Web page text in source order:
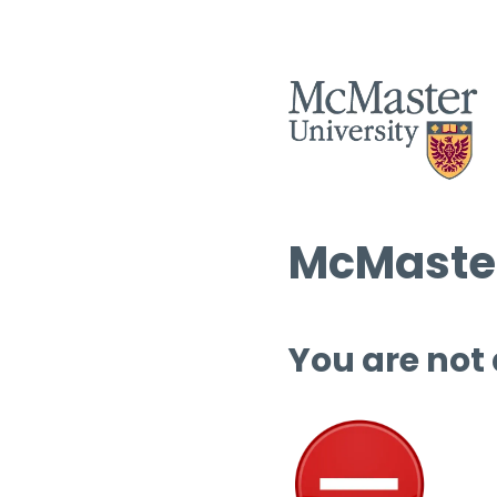
You are